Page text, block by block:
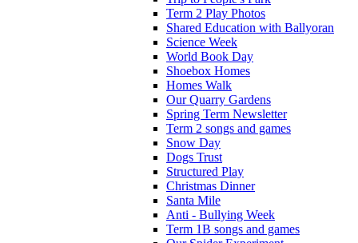
Term 2 Play Photos
Shared Education with Ballyoran
Science Week
World Book Day
Shoebox Homes
Homes Walk
Our Quarry Gardens
Spring Term Newsletter
Term 2 songs and games
Snow Day
Dogs Trust
Structured Play
Christmas Dinner
Santa Mile
Anti - Bullying Week
Term 1B songs and games